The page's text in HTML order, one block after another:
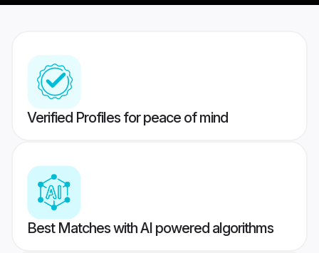
Verified Profiles for peace of mind
Best Matches with AI powered algorithms